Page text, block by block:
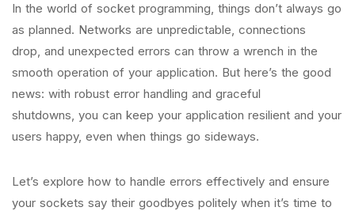
In the world of socket programming, things don’t always go
as planned. Networks are unpredictable, connections
drop, and unexpected errors can throw a wrench in the
smooth operation of your application. But here’s the good
news: with robust error handling and graceful
shutdowns, you can keep your application resilient and your
users happy, even when things go sideways.
Let’s explore how to handle errors effectively and ensure
your sockets say their goodbyes politely when it’s time to